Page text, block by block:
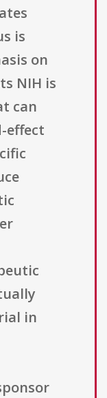
is
on
NIH is
can
effect
in